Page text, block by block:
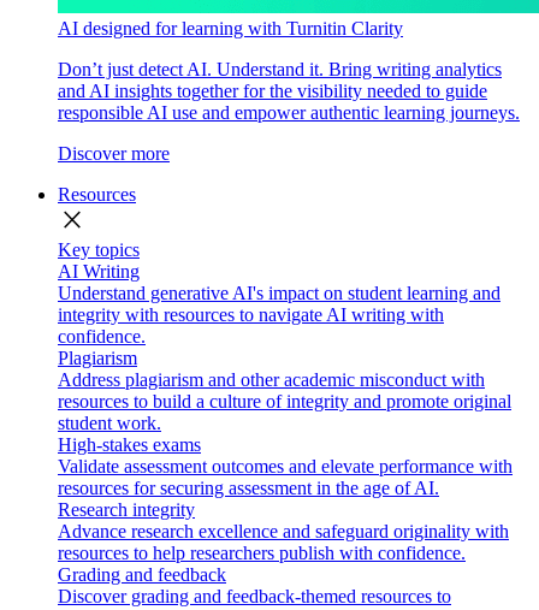
AI designed for learning with Turnitin Clarity
Don’t just detect AI. Understand it. Bring writing analytics
and AI insights together for the visibility needed to guide
responsible AI use and empower authentic learning journeys.
Discover more
Resources
close
Key topics
AI Writing
Understand generative AI's impact on student learning and
integrity with resources to navigate AI writing with
confidence.
Plagiarism
Address plagiarism and other academic misconduct with
resources to build a culture of integrity and promote original
student work.
High-stakes exams
Validate assessment outcomes and elevate performance with
resources for securing assessment in the age of AI.
Research integrity
Advance research excellence and safeguard originality with
resources to help researchers publish with confidence.
Grading and feedback
Discover grading and feedback-themed resources to